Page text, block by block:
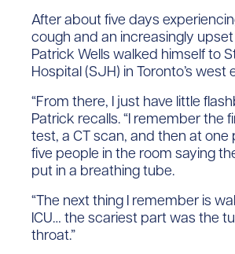
After about five days
cough and an increasingly
Patrick Wells walked himself to
Hospital (SJH) in Toronto’s west
“From there, I just have little
Patrick recalls. “I remember the
test, a CT scan, and then at one
five people in the room saying
put in a breathing tube.
“The next thing I remember is
ICU… the scariest part was the
throat.”